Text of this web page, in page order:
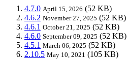
4.7.0 April 15, 2026 (52 KB)
4.6.2 November 27, 2025 (52 KB)
4.6.1 October 21, 2025 (52 KB)
4.6.0 September 09, 2025 (52 KB)
4.5.1 March 06, 2025 (52 KB)
2.10.5 May 10, 2021 (105 KB)